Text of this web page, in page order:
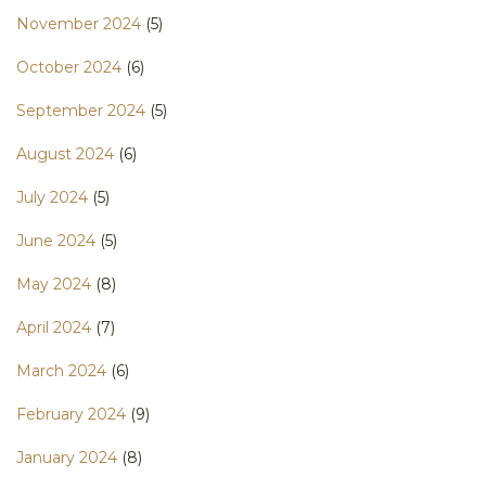
November 2024 (5)
October 2024 (6)
September 2024 (5)
August 2024 (6)
July 2024 (5)
June 2024 (5)
May 2024 (8)
April 2024 (7)
March 2024 (6)
February 2024 (9)
January 2024 (8)